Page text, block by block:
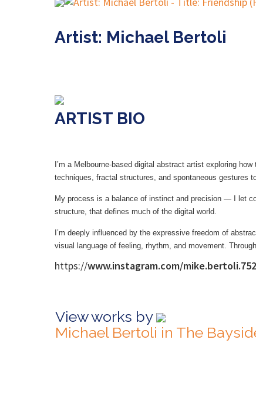
Artist: Michael Bertoli
ARTIST BIO
I’m a Melbourne-based digital abstract artist exploring
techniques, fractal structures, and spontaneous gestures
My process is a balance of instinct and precision — I let
structure, that defines much of the digital world.
I’m deeply influenced by the expressive freedom of
visual language of feeling, rhythm, and movement.
https://www.instagram.com/
View works by
Michael Bertoli in The